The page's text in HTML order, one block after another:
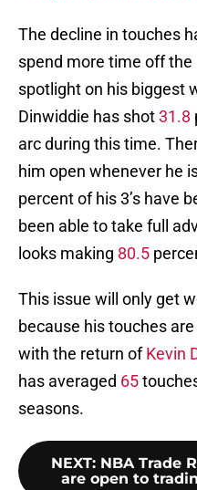
The decline in touches
spend more time off
spotlight on his biggest
Dinwiddie has shot31.8
arc during this time.
him open whenever he
percent of his 3’s have
been able to take full
looks making 80.5
This issue will only get
because his touches
with the return ofKevin
has averaged 65
seasons.
NEXT: NBA Trade
are open to